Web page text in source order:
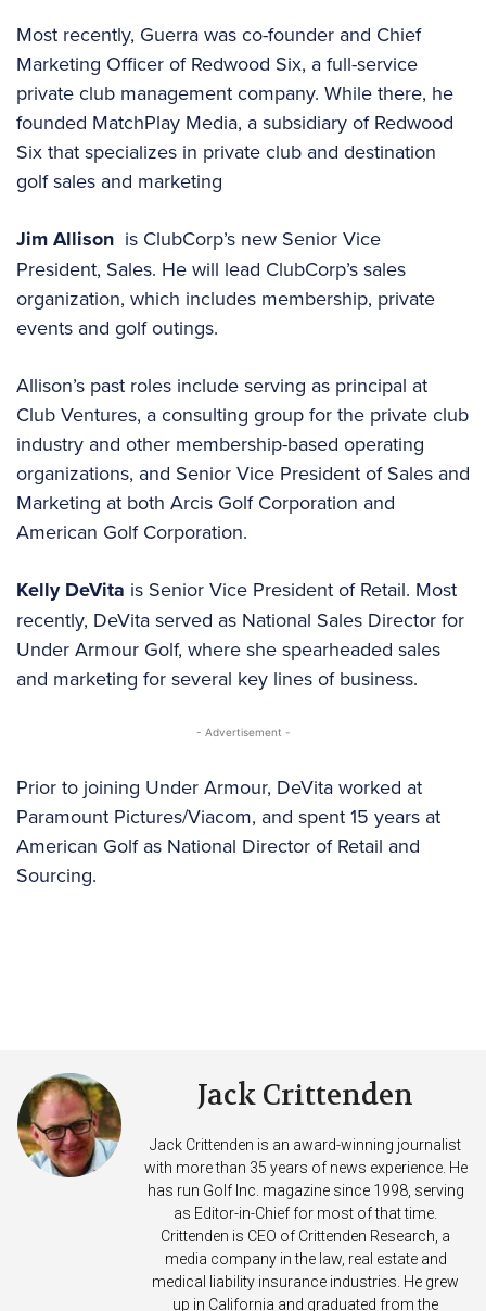
Most recently, Guerra was co-founder and Chief
Marketing Officer of Redwood Six, a full-service
private club management company. While there, he
founded MatchPlay Media, a subsidiary of Redwood
Six that specializes in private club and destination
golf sales and marketing
Jim Allison is ClubCorp’s new Senior Vice
President, Sales. He will lead ClubCorp’s sales
organization, which includes membership, private
events and golf outings.
Allison’s past roles include serving as principal at
Club Ventures, a consulting group for the private club
industry and other membership-based operating
organizations, and Senior Vice President of Sales and
Marketing at both Arcis Golf Corporation and
American Golf Corporation.
Kelly DeVita is Senior Vice President of Retail. Most
recently, DeVita served as National Sales Director for
Under Armour Golf, where she spearheaded sales
and marketing for several key lines of business.
- Advertisement -
Prior to joining Under Armour, DeVita worked at
Paramount Pictures/Viacom, and spent 15 years at
American Golf as National Director of Retail and
Sourcing.
Jack Crittenden
Jack Crittenden is an award-winning journalist
with more than 35 years of news experience. He
has run Golf Inc. magazine since 1998, serving
as Editor-in-Chief for most of that time.
Crittenden is CEO of Crittenden Research, a
media company in the law, real estate and
medical liability insurance industries. He grew
up in California and graduated from the